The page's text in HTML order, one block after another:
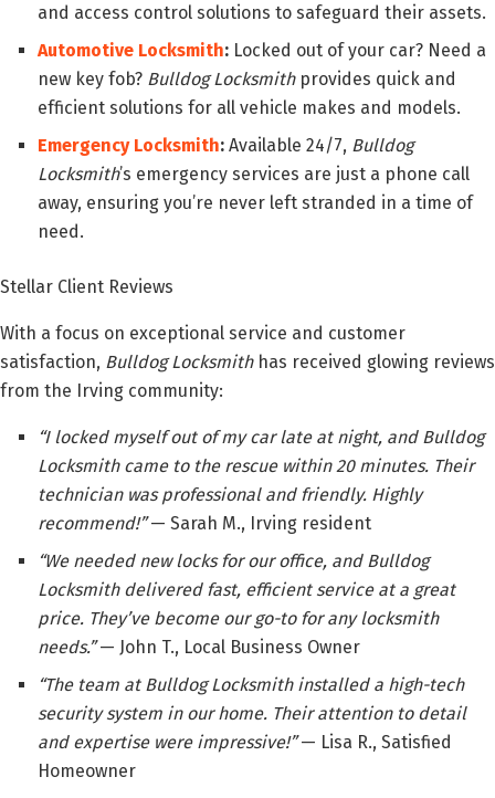
and access control solutions to safeguard their assets.
Automotive Locksmith: Locked out of your car? Need a
new key fob? Bulldog Locksmithprovides quick and
efficient solutions for all vehicle makes and models.
Emergency Locksmith: Available 24/7, Bulldog
Locksmith’s emergency services are just a phone call
away, ensuring you’re never left stranded in a time of
need.
Stellar Client Reviews
With a focus on exceptional service and customer
satisfaction, Bulldog Locksmithhas received glowing reviews
from the Irving community:
“I locked myself out of my car late at night, and Bulldog
Locksmith came to the rescue within 20 minutes. Their
technician was professional and friendly. Highly
recommend!”— Sarah M., Irving resident
“We needed new locks for our office, and Bulldog
Locksmith delivered fast, efficient service at a great
price. They’ve become our go-to for any locksmith
needs.”— John T., Local Business Owner
“The team at Bulldog Locksmith installed a high-tech
security system in our home. Their attention to detail
and expertise were impressive!”— Lisa R., Satisfied
Homeowner